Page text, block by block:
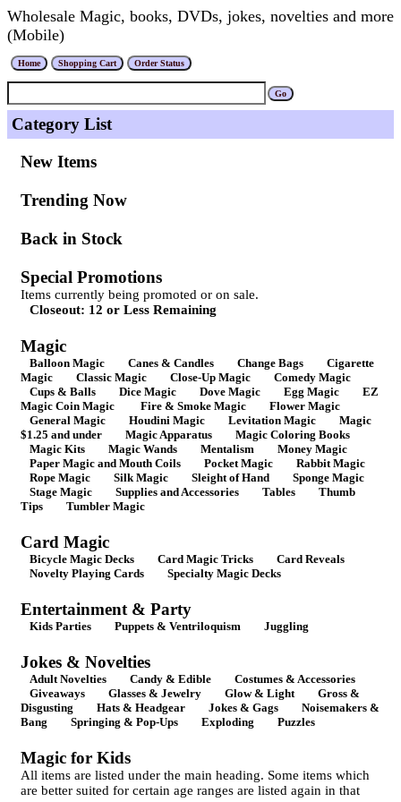
Wholesale Magic, books, DVDs, jokes, novelties and more
(Mobile)
Category List
New Items
Trending Now
Back in Stock
Special Promotions
Items currently being promoted or on sale.
Closeout: 12 or Less Remaining
Magic
Balloon Magic Canes & Candles Change Bags
Cigarette
Magic
Classic Magic Close-Up Magic
Comedy Magic
Cups & Balls
Dice Magic Dove Magic Egg Magic
EZ
Magic Coin Magic
Fire & Smoke Magic
Flower Magic
General Magic
Houdini Magic Levitation Magic
Magic
$1.25 and under
Magic Apparatus
Magic Coloring Books
Magic Kits
Magic Wands Mentalism
Money Magic
Paper Magic and Mouth Coils
Pocket Magic
Rabbit Magic
Rope Magic
Silk Magic Sleight of Hand
Sponge Magic
Stage Magic
Supplies and Accessories Tables
Thumb
Tips
Tumbler Magic
Card Magic
Bicycle Magic Decks Card Magic Tricks
Card Reveals
Novelty Playing Cards
Specialty Magic Decks
Entertainment & Party
Kids Parties Puppets & Ventriloquism Juggling
Jokes & Novelties
Adult Novelties Candy & Edible
Costumes & Accessories
Giveaways
Glasses & Jewelry Glow & Light
Gross &
Disgusting
Hats & Headgear Jokes & Gags
Noisemakers &
Bang
Springing & Pop-Ups Exploding Puzzles
Magic for Kids
All items are listed under the main heading. Some items which
are better suited for certain age ranges are listed again in that